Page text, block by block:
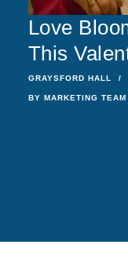
Love
This
GRAYSFORD HALL
BY MARKETING TEAM